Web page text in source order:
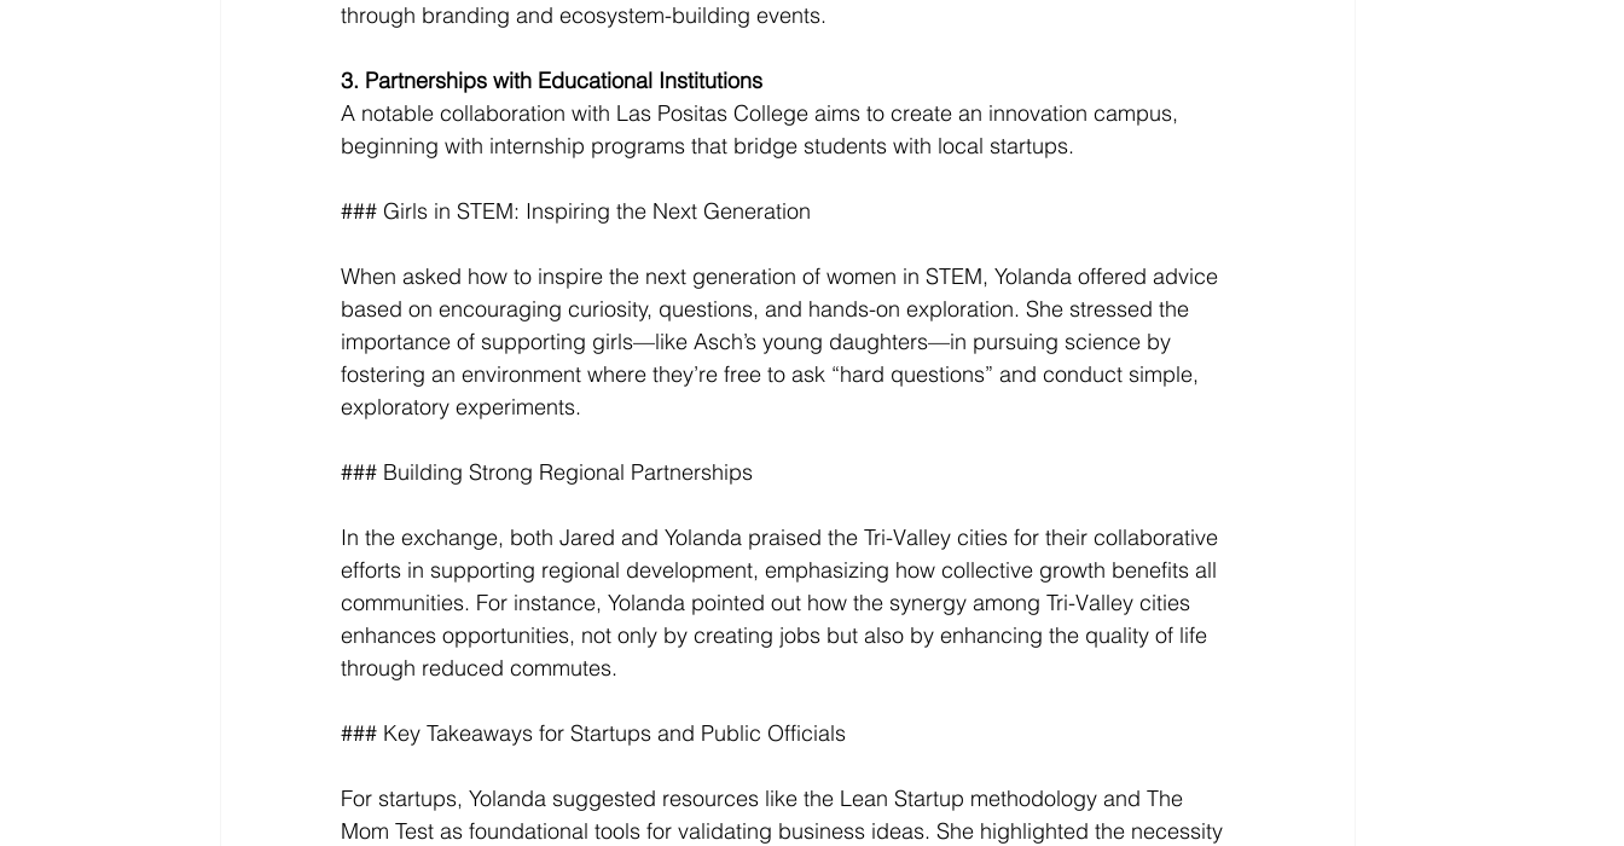
through branding and ecosystem-building events.
3. Partnerships with Educational Institutions
A notable collaboration with Las Positas College aims to create an innovation campus,
beginning with internship programs that bridge students with local startups.
### Girls in STEM: Inspiring the Next Generation
When asked how to inspire the next generation of women in STEM, Yolanda offered advice
based on encouraging curiosity, questions, and hands-on exploration. She stressed the
importance of supporting girls—like Asch’s young daughters—in pursuing science by
fostering an environment where they’re free to ask “hard questions” and conduct simple,
exploratory experiments.
### Building Strong Regional Partnerships
In the exchange, both Jared and Yolanda praised the Tri-Valley cities for their collaborative
efforts in supporting regional development, emphasizing how collective growth benefits all
communities. For instance, Yolanda pointed out how the synergy among Tri-Valley cities
enhances opportunities, not only by creating jobs but also by enhancing the quality of life
through reduced commutes.
### Key Takeaways for Startups and Public Officials
For startups, Yolanda suggested resources like the Lean Startup methodology and The
Mom Test as foundational tools for validating business ideas. She highlighted the necessity